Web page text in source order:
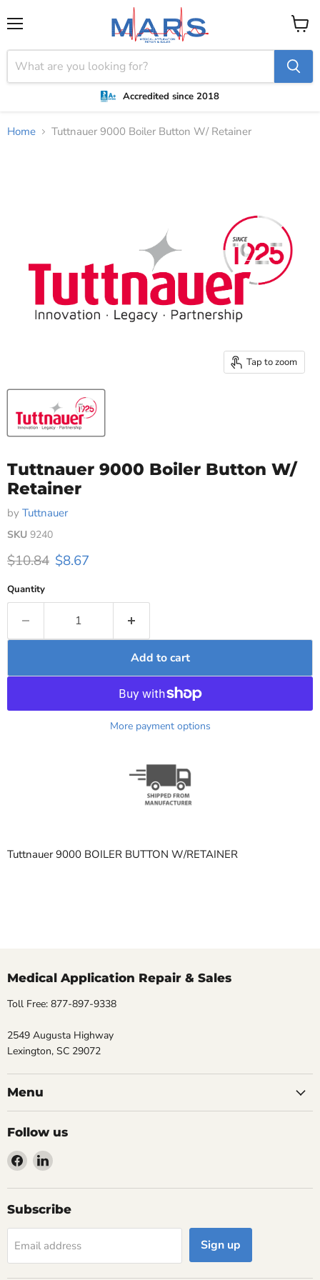
Accredited since 2018
View
cart
Home Tuttnauer 9000 Boiler Button W/ Retainer
Tap to zoom
Tuttnauer 9000 Boiler Button W/
Retainer
by Tuttnauer
SKU 9240
Original price
$10.84 Current price
$8.67
Quantity
Add to cart
More payment options
Tuttnauer 9000 BOILER BUTTON W/RETAINER
Medical Application Repair & Sales
Toll Free: 877-897-9338
2549 Augusta Highway
Lexington, SC 29072
Menu
Follow us
Find
on
Facebook
Find
on
LinkedIn
Subscribe
Email address Sign up